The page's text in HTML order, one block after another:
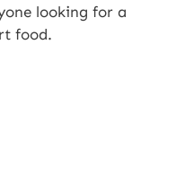
looking for a
food.